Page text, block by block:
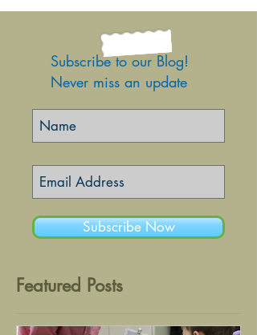
Subscribe to our Blog!
Never miss an update
Subscribe Now
Featured Posts